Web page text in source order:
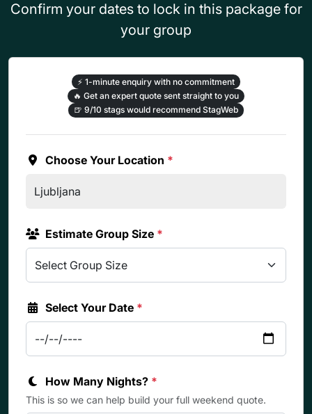
Confirm your dates to lock in this package for
your group
⚡ 1-minute enquiry with no commitment
🔥 Get an expert quote sent straight to you
🍺 9/10 stags would recommend StagWeb
Choose Your Location *
Estimate Group Size *
Select Your Date *
How Many Nights? *
This is so we can help build your full weekend quote.